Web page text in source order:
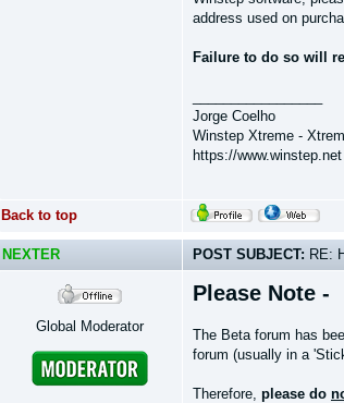
address used on
Failure to do so will
Jorge Coelho
Winstep Xtreme -
https://
Back to top
NEXTER POST SUBJECT: RE:
Global Moderator
Please Note -
The Beta forum has
forum (usually in a
Therefore, please do